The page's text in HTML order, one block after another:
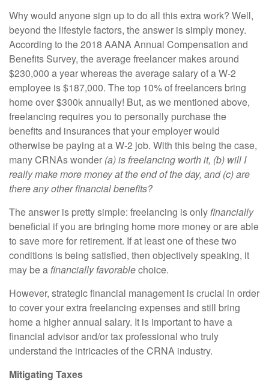
Why would anyone sign up to do all this extra work? Well,
beyond the lifestyle factors, the answer is simply money.
According to the 2018 AANA Annual Compensation and
Benefits Survey, the average freelancer makes around
$230,000 a year whereas the average salary of a W-2
employee is $187,000. The top 10% of freelancers bring
home over $300k annually! But, as we mentioned above,
freelancing requires you to personally purchase the
benefits and insurances that your employer would
otherwise be paying at a W-2 job. With this being the case,
many CRNAs wonder (a) is freelancing worth it, (b) will I
really make more money at the end of the day, and (c) are
there any other financial benefits?
The answer is pretty simple: freelancing is onlyfinancially
beneficial if you are bringing home more money or are able
to save more for retirement. If at least one of these two
conditions is being satisfied, then objectively speaking, it
may be afinancially favorablechoice.
However, strategic financial management is crucial in order
to cover your extra freelancing expenses and still bring
home a higher annual salary. It is important to have a
financial advisor and/or tax professional who truly
understand the intricacies of the CRNA industry.
Mitigating Taxes